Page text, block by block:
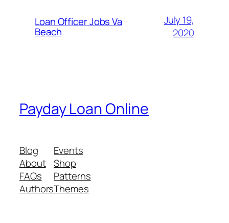
Loan Officer Jobs Va
Beach
July 19,
2020
Payday Loan Online
Blog
About
FAQs
Authors
Events
Shop
Patterns
Themes